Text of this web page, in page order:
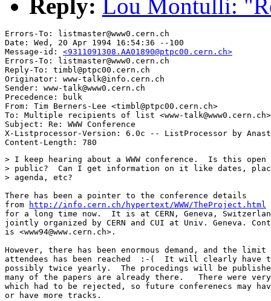
Reply: Lou Montulli:
Errors-To: listmaster@www0.cern.ch
Date: Wed, 20 Apr 1994 16:54:36 --100
Message-id: <9311091308.AA01890@ptpc00.cern.ch>
Errors-To: listmaster@www0.cern.ch
Reply-To: timbl@ptpc00.cern.ch
Originator: www-talk@info.cern.ch
Sender: www-talk@www0.cern.ch
Precedence: bulk
From: Tim Berners-Lee <timbl@ptpc00.cern.ch>
To: Multiple recipients of list <www-talk@www0.cern.ch>
Subject: Re: WWW Conference
X-Listprocessor-Version: 6.0c -- ListProcessor by
> I keep hearing about a WWW conference.  Is this
> public?  Can I get information on it like dates,
> agenda, etc?
There has been a pointer to the conference details
from
http://info.cern.ch/hypertext/WWW/TheProject.html
for a long time now.  It is at CERN, Geneva,
jointly organized by CERN and CUI at Univ. Geneva.
is <www94@www.cern.ch>.
However, there has been enormous demand, and the limit
attendees has been reached  :-(  It will clearly have
possibly twice yearly.  The procedings will be
many of the papers are already there.   There were very
which had to be rejected, so future conferenecs may
or have more tracks.